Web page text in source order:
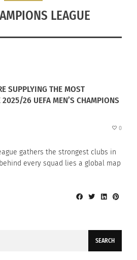
LEAGUE
SUPPLYING THE MOST
2025/26 UEFA MEN’S CHAMPIONS
0
gathers the strongest clubs in
every squad lies a global map